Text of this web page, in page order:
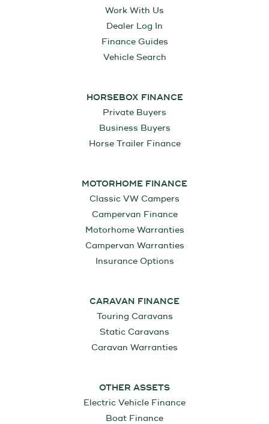
Work With Us
Dealer Log In
Finance Guides
Vehicle Search
HORSEBOX FINANCE
Private Buyers
Business Buyers
Horse Trailer Finance
MOTORHOME FINANCE
Classic VW Campers
Campervan Finance
Motorhome Warranties
Campervan Warranties
Insurance Options
CARAVAN FINANCE
Touring Caravans
Static Caravans
Caravan Warranties
OTHER ASSETS
Electric Vehicle Finance
Boat Finance